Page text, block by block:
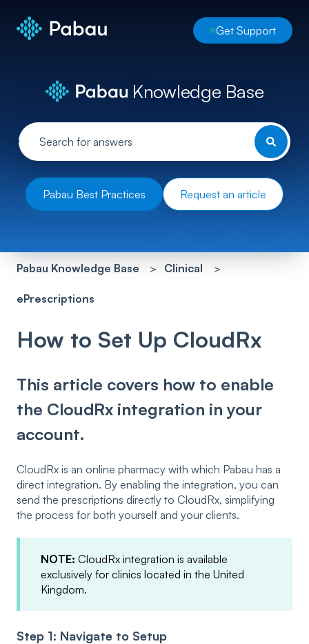
Get Support
Knowledge Base
Pabau Best Practices Request an article
Pabau Knowledge Base Clinical
ePrescriptions
How to Set Up CloudRx
This article covers how to enable
the CloudRx integration in your
account.
CloudRx is an online pharmacy with which Pabau has a
direct integration. By enabling the integration, you can
send the prescriptions directly to CloudRx, simplifying
the process for both yourself and your clients.
NOTE: CloudRx integration is available
exclusively for clinics located in the United
Kingdom.
Step 1: Navigate to Setup